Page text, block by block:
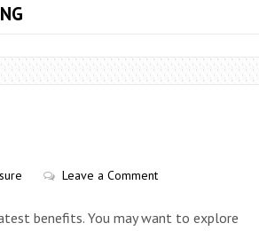
HOW
A
WIRELESS
Leave a Comment
benefits. You may want to explore